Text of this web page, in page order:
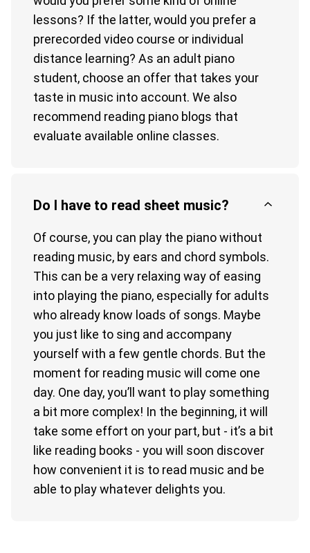
lessons? If the latter, would you prefer a
prerecorded video course or individual
distance learning? As an adult piano
student, choose an offer that takes your
taste in music into account. We also
recommend reading piano blogs that
evaluate available online classes.
Do I have to read sheet music?
Of course, you can play the piano without
reading music, by ears and chord symbols.
This can be a very relaxing way of easing
into playing the piano, especially for adults
who already know loads of songs. Maybe
you just like to sing and accompany
yourself with a few gentle chords. But the
moment for reading music will come one
day. One day, you’ll want to play something
a bit more complex! In the beginning, it will
take some effort on your part, but - it’s a bit
like reading books - you will soon discover
how convenient it is to read music and be
able to play whatever delights you.